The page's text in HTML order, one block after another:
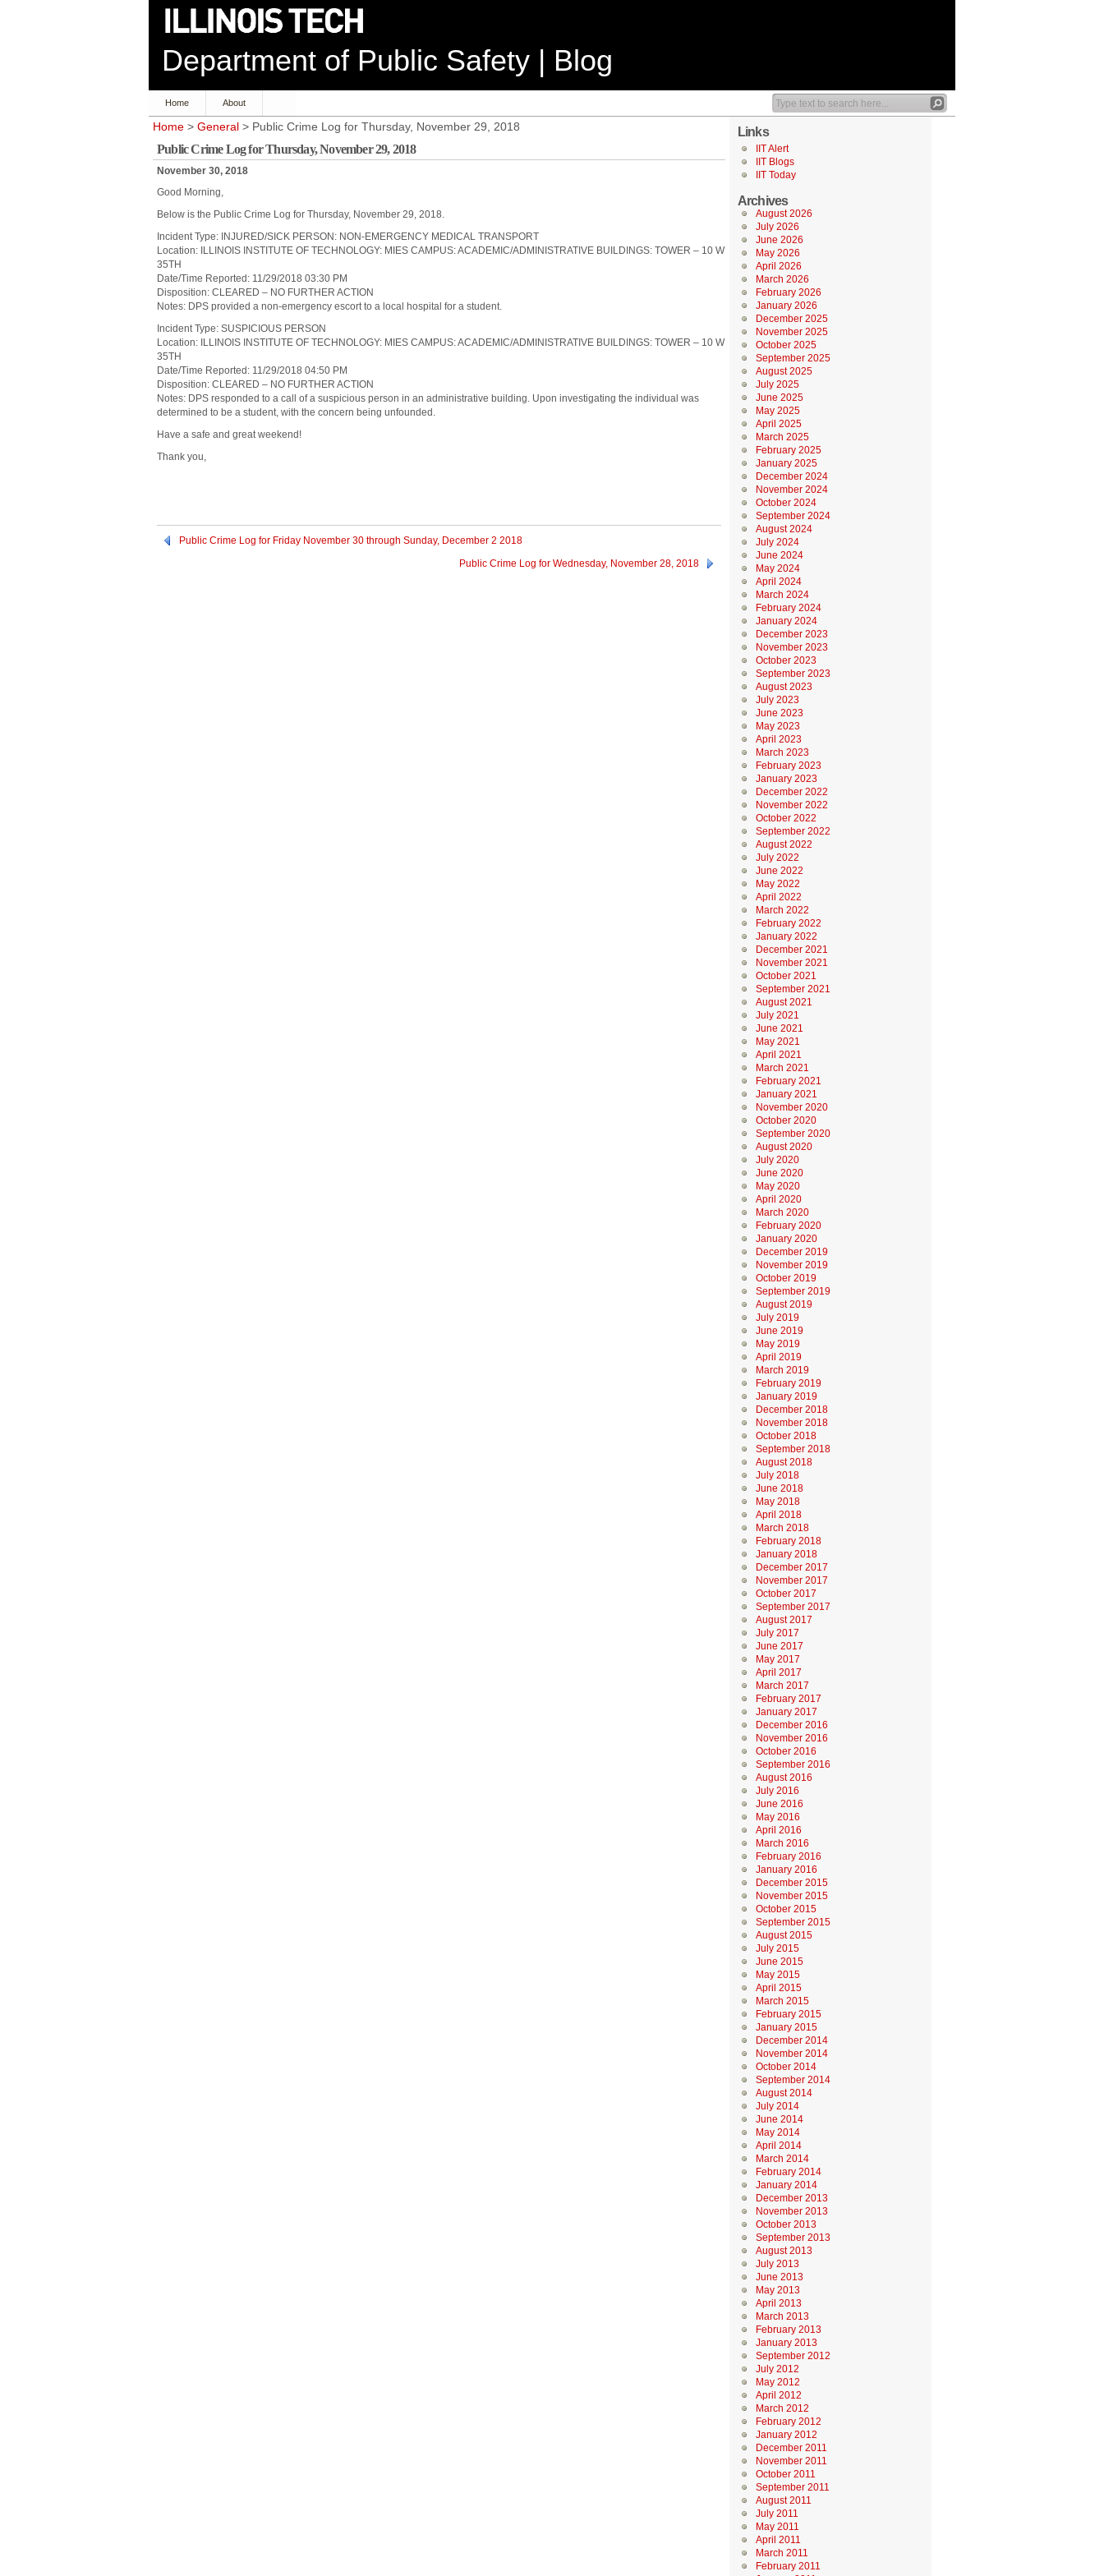
Department of Public Safety | Blog
Home About
Home > General > Public Crime Log for Thursday, November 29, 2018
Public Crime Log for Thursday, November 29, 2018
November 30, 2018
Good Morning,
Below is the Public Crime Log for Thursday, November 29, 2018.
Incident Type: INJURED/SICK PERSON: NON-EMERGENCY MEDICAL TRANSPORT
Location: ILLINOIS INSTITUTE OF TECHNOLOGY: MIES CAMPUS: ACADEMIC/ADMINISTRATIVE BUILDINGS: TOWER – 10 W
35TH
Date/Time Reported: 11/29/2018 03:30 PM
Disposition: CLEARED – NO FURTHER ACTION
Notes: DPS provided a non-emergency escort to a local hospital for a student.
Incident Type: SUSPICIOUS PERSON
Location: ILLINOIS INSTITUTE OF TECHNOLOGY: MIES CAMPUS: ACADEMIC/ADMINISTRATIVE BUILDINGS: TOWER – 10 W
35TH
Date/Time Reported: 11/29/2018 04:50 PM
Disposition: CLEARED – NO FURTHER ACTION
Notes: DPS responded to a call of a suspicious person in an administrative building. Upon investigating the individual was
determined to be a student, with the concern being unfounded.
Have a safe and great weekend!
Thank you,
Public Crime Log for Friday November 30 through Sunday, December 2 2018
Public Crime Log for Wednesday, November 28, 2018
Links
IIT Alert
IIT Blogs
IIT Today
Archives
August 2026
July 2026
June 2026
May 2026
April 2026
March 2026
February 2026
January 2026
December 2025
November 2025
October 2025
September 2025
August 2025
July 2025
June 2025
May 2025
April 2025
March 2025
February 2025
January 2025
December 2024
November 2024
October 2024
September 2024
August 2024
July 2024
June 2024
May 2024
April 2024
March 2024
February 2024
January 2024
December 2023
November 2023
October 2023
September 2023
August 2023
July 2023
June 2023
May 2023
April 2023
March 2023
February 2023
January 2023
December 2022
November 2022
October 2022
September 2022
August 2022
July 2022
June 2022
May 2022
April 2022
March 2022
February 2022
January 2022
December 2021
November 2021
October 2021
September 2021
August 2021
July 2021
June 2021
May 2021
April 2021
March 2021
February 2021
January 2021
November 2020
October 2020
September 2020
August 2020
July 2020
June 2020
May 2020
April 2020
March 2020
February 2020
January 2020
December 2019
November 2019
October 2019
September 2019
August 2019
July 2019
June 2019
May 2019
April 2019
March 2019
February 2019
January 2019
December 2018
November 2018
October 2018
September 2018
August 2018
July 2018
June 2018
May 2018
April 2018
March 2018
February 2018
January 2018
December 2017
November 2017
October 2017
September 2017
August 2017
July 2017
June 2017
May 2017
April 2017
March 2017
February 2017
January 2017
December 2016
November 2016
October 2016
September 2016
August 2016
July 2016
June 2016
May 2016
April 2016
March 2016
February 2016
January 2016
December 2015
November 2015
October 2015
September 2015
August 2015
July 2015
June 2015
May 2015
April 2015
March 2015
February 2015
January 2015
December 2014
November 2014
October 2014
September 2014
August 2014
July 2014
June 2014
May 2014
April 2014
March 2014
February 2014
January 2014
December 2013
November 2013
October 2013
September 2013
August 2013
July 2013
June 2013
May 2013
April 2013
March 2013
February 2013
January 2013
September 2012
July 2012
May 2012
April 2012
March 2012
February 2012
January 2012
December 2011
November 2011
October 2011
September 2011
August 2011
July 2011
May 2011
April 2011
March 2011
February 2011